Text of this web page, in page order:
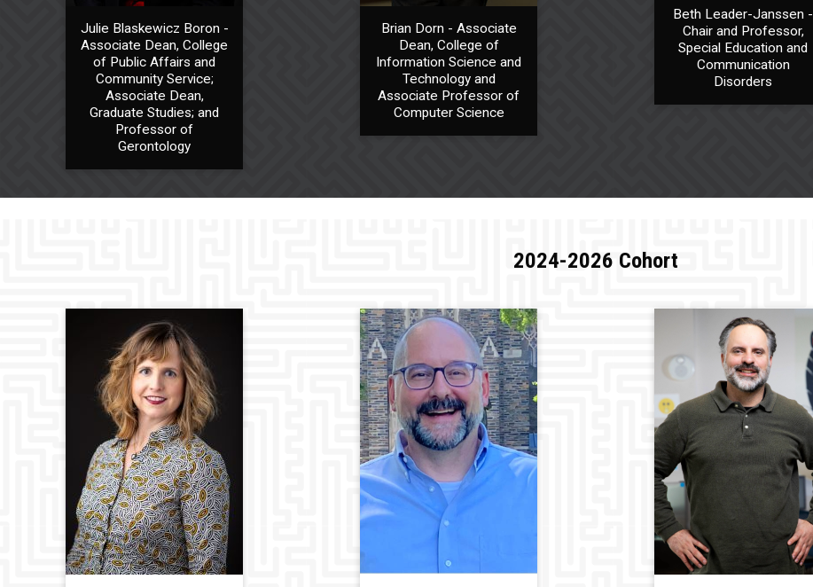
Julie Blaskewicz Boron -
Associate Dean, College
of Public Affairs and
Community Service;
Associate Dean,
Graduate Studies; and
Professor of
Gerontology
Brian Dorn - Associate
Dean, College of
Information Science and
Technology and
Associate Professor of
Computer Science
Beth Leader-Janssen -
Chair and Professor,
Special Education and
Communication
Disorders
2024-2026 Cohort